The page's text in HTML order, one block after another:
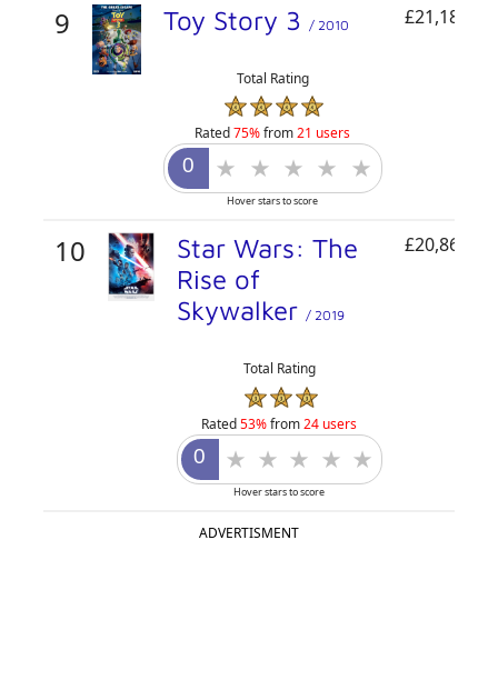
9 Toy Story 3 / 2010
Total Rating
Rated75%from21 users
Hover stars to score
10
Star Wars: The
Rise of
Skywalker / 2019
Total Rating
Rated53%from24 users
Hover stars to score
ADVERTISMENT